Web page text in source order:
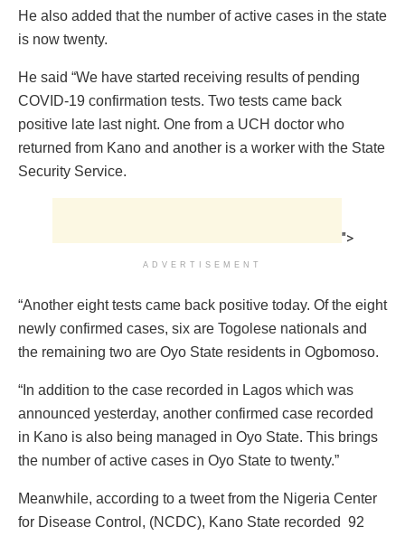
He also added that the number of active cases in the state
is now twenty.
He said “We have started receiving results of pending
COVID-19 confirmation tests. Two tests came back
positive late last night. One from a UCH doctor who
returned from Kano and another is a worker with the State
Security Service.
">
ADVERTISEMENT
“Another eight tests came back positive today. Of the eight
newly confirmed cases, six are Togolese nationals and
the remaining two are Oyo State residents in Ogbomoso.
“In addition to the case recorded in Lagos which was
announced yesterday, another confirmed case recorded
in Kano is also being managed in Oyo State. This brings
the number of active cases in Oyo State to twenty.”
Meanwhile, according to a tweet from the Nigeria Center
for Disease Control, (NCDC), Kano State recorded 92